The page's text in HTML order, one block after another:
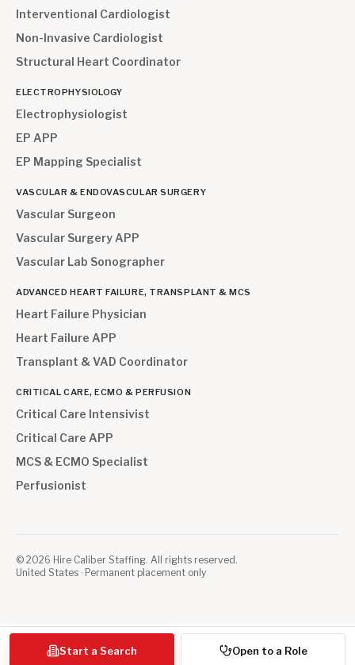
Interventional Cardiologist
Non-Invasive Cardiologist
Structural Heart Coordinator
ELECTROPHYSIOLOGY
Electrophysiologist
EP APP
EP Mapping Specialist
VASCULAR & ENDOVASCULAR SURGERY
Vascular Surgeon
Vascular Surgery APP
Vascular Lab Sonographer
ADVANCED HEART FAILURE, TRANSPLANT & MCS
Heart Failure Physician
Heart Failure APP
Transplant & VAD Coordinator
CRITICAL CARE, ECMO & PERFUSION
Critical Care Intensivist
Critical Care APP
MCS & ECMO Specialist
Perfusionist
© 2026 Hire Caliber Staffing. All rights reserved.
United States · Permanent placement only
Start a Search Open to a Role